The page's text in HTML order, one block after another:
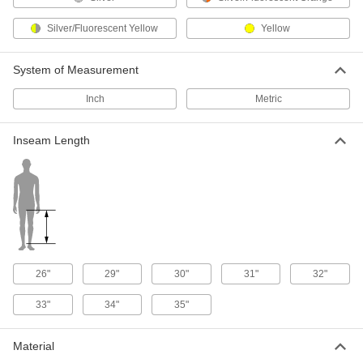
Flame- and Arc-Flash-Protection
Coveralls
12 Cal/cm2 Arc Rating
8362N11
0000000
Flame- and Arc-Flash-Protection
5442T91
0000000
Flash-Protection
1051T7
0000000
ADD
Silver/Fluorescent Yellow Yellow
System of Measurement
Inch Metric
Inseam Length
26" 29" 30" 31" 32"
33" 34" 35"
Material